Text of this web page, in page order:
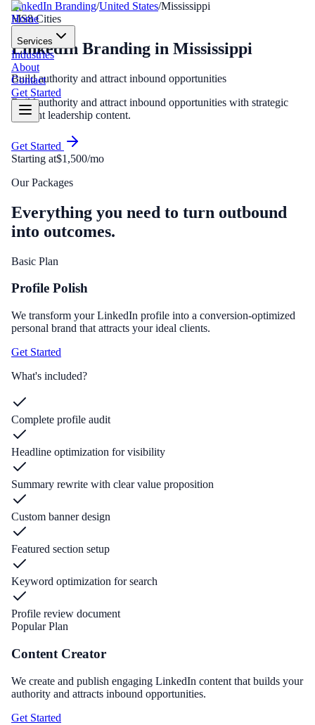
Home
Services
Industries
About
Contact
Get Started
LinkedIn Branding/United States/Mississippi
MS8Cities
LinkedIn Branding in Mississippi
Build authority and attract inbound opportunities
Build authority and attract inbound opportunities with strategic
thought leadership content.
Get Started
Starting at$1,500/mo
Our Packages
Everything you need to turn outbound
into outcomes.
Basic Plan
Profile Polish
We transform your LinkedIn profile into a conversion-optimized
personal brand that attracts your ideal clients.
Get Started
What's included?
Complete profile audit
Headline optimization for visibility
Summary rewrite with clear value proposition
Custom banner design
Featured section setup
Keyword optimization for search
Profile review document
Popular Plan
Content Creator
We create and publish engaging LinkedIn content that builds your
authority and attracts inbound opportunities.
Get Started